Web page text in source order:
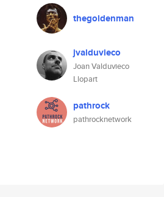
thegoldenman
jvalduvieco
Joan Valduvieco
Llopart
pathrock
pathrocknetwork